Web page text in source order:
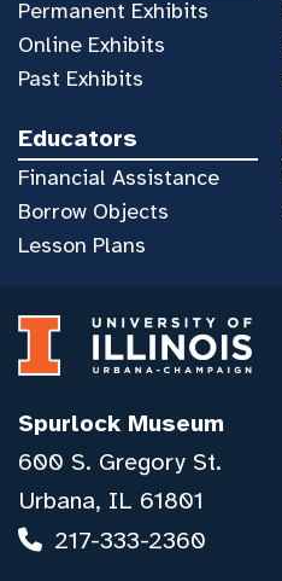
Permanent Exhibits
Online Exhibits
Past Exhibits
Educators
Financial Assistance
Borrow Objects
Lesson Plans
Spurlock Museum
600 S. Gregory St.
Urbana, IL 61801
217-333-2360